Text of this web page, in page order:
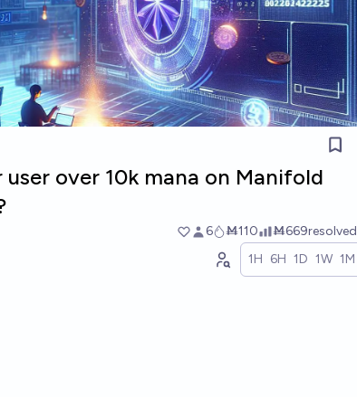
over 10k mana on Manifold
6 Ṁ110 Ṁ669resolved
1H 6H 1D 1W 1M